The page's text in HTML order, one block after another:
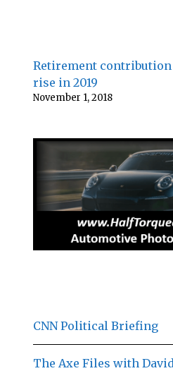
Retirement
rise in 2019
November 1, 2018
CNN Political Briefing
The Axe Files with